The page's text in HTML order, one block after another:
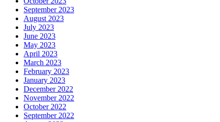
September 2023
August 2023
July 2023
June 2023
May 2023
April 2023
March 2023
February 2023
January 2023
December 2022
November 2022
October 2022
September 2022